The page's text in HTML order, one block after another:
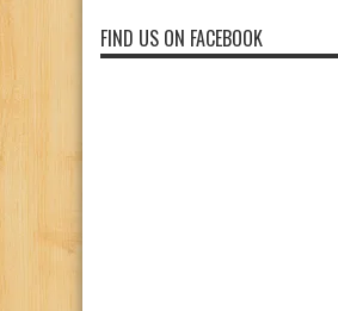
FIND US ON FACEBOOK